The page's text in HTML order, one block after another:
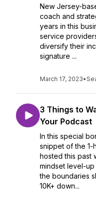
New Jersey-
coach and
years in this
service
diversify their
signature ...
March 17, 2023•
3 Things to
Your Podcast
In this special
snippet of the 1-
hosted this past
mindset level-
the boundaries
10K+ down...